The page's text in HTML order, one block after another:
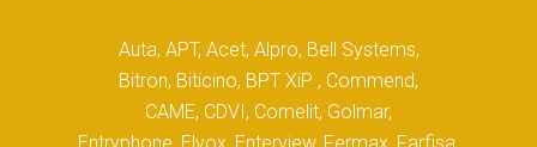
Auta, APT, Acet, Alpro, Bell Systems,
Bitron, Biticino, BPT XiP , Commend,
CAME, CDVI, Comelit, Golmar,